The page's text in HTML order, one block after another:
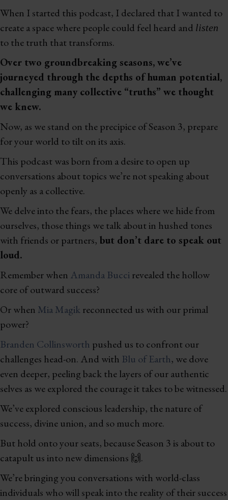
When I started this podcast, I declared that I wanted to
create a space where people could feel heard and listen
to the truth that transforms.
Over two groundbreaking seasons, we’ve
journeyed through the depths of human potential,
challenging many collective “truths” we thought
we knew.
Now, as we stand on the precipice of Season 3, prepare
for your world to tilt on its axis.
This podcast was born from a desire to open up
conversations about topics we’re not speaking about
openly as a collective.
We delve into the fears, the places where we hide from
ourselves, those things we talk about in hushed tones
with friends or partners, but don’t dare to speak out
loud.
Remember when Amanda Buccirevealed the hollow
core of outward success?
Or when Mia Magikreconnected us with our primal
power?
Branden Collinsworth pushed us to confront our
challenges head-on. And with Blu of Earth, we dove
even deeper, peeling back the layers of our authentic
selves as we explored the courage it takes to be witnessed.
We’ve explored conscious leadership, the nature of
success, divine union, and so much more.
But hold onto your seats, because Season 3 is about to
catapult us into new dimensions 🙌.
We’re bringing you conversations with world-class
individuals who will speak into the reality of their success